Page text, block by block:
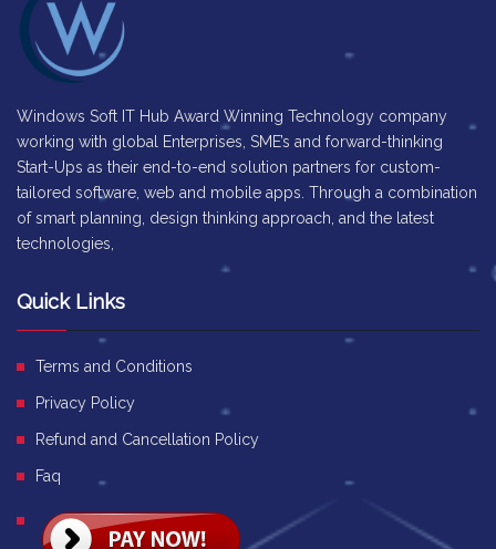
Windows Soft IT Hub Award Winning Technology company
working with global Enterprises, SME’s and forward-thinking
Start-Ups as their end-to-end solution partners for custom-
tailored software, web and mobile apps. Through a combination
of smart planning, design thinking approach, and the latest
technologies,
Quick Links
Terms and Conditions
Privacy Policy
Refund and Cancellation Policy
Faq